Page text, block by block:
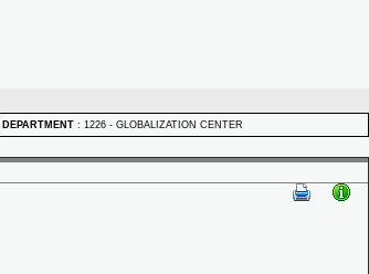
DEPARTMENT : 1226 - GLOBALIZATION CENTER